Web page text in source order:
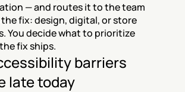
— and routes it to the team
fix: design, digital, or store
You decide what to prioritize
fix ships.
barriers
late today